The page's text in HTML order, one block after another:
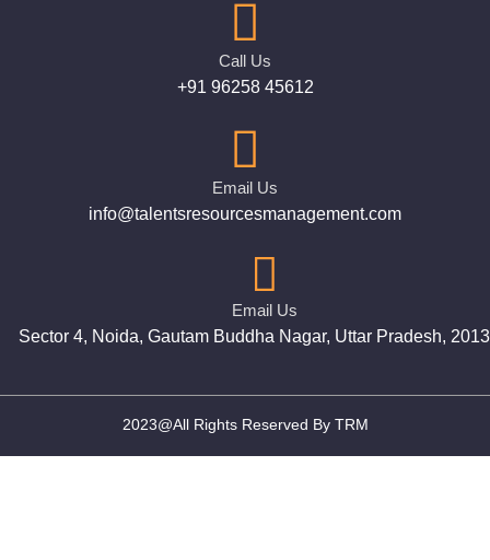
Call Us
+91 96258 45612
Email Us
info@talentsresourcesmanagement.com
Email Us
Sector 4, Noida, Gautam Buddha Nagar, Uttar Pradesh,
2023@All Rights Reserved By TRM